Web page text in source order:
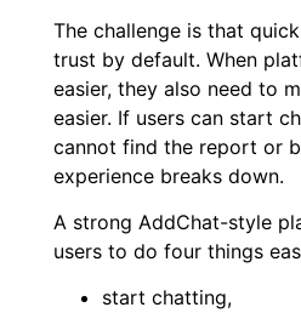
The challenge is that
trust by default. When
easier, they also need to
easier. If users can start
cannot find the report or
experience breaks down.
A strong AddChat-style
users to do four things
start chatting,